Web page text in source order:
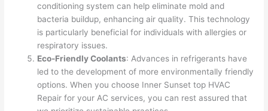
conditioning system can help eliminate mold and
bacteria buildup, enhancing air quality. This technology
is particularly beneficial for individuals with allergies or
respiratory issues.
Eco-Friendly Coolants: Advances in refrigerants have
led to the development of more environmentally friendly
options. When you choose Inner Sunset top HVAC
Repair for your AC services, you can rest assured that